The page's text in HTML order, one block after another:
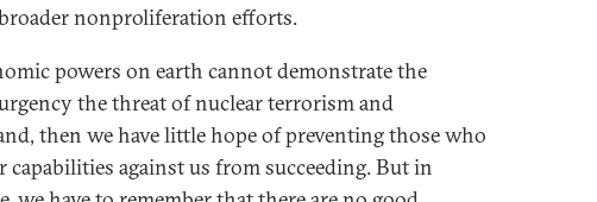
nonproliferation efforts.
powers on earth cannot demonstrate the
the threat of nuclear terrorism and
then we have little hope of preventing those who
capabilities against us from succeeding. But in